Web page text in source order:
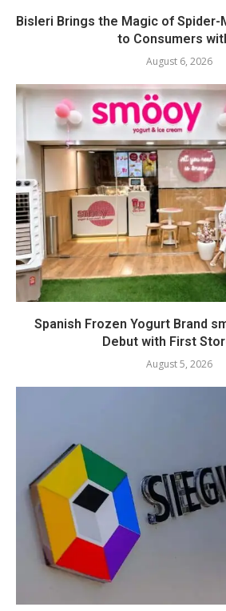
Bisleri Brings the Magic of Spider-
to Consumers
August 6, 2026
Spanish Frozen Yogurt Brand
Debut with First
August 5, 2026